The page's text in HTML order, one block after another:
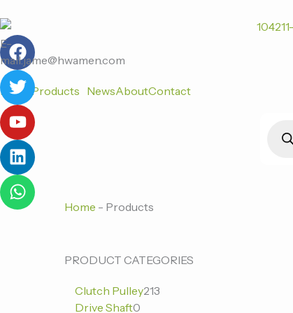
至
内
容
F
a
c
e
b
o
o
k
T
w
i
t
t
e
r
Y
o
u
t
u
b
e
L
i
n
k
e
d
i
n
W
h
a
t
s
a
p
p
E-
mail:jame@hwamen.com
Home Products NewsAboutContact
search
Home - Products
PRODUCT CATEGORIES
Clutch Pulley213
213
Drive Shaft0
0
产
0
产